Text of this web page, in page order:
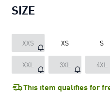
SIZE
XXS XS S
XXL 3XL 4XL
This item qualifies for